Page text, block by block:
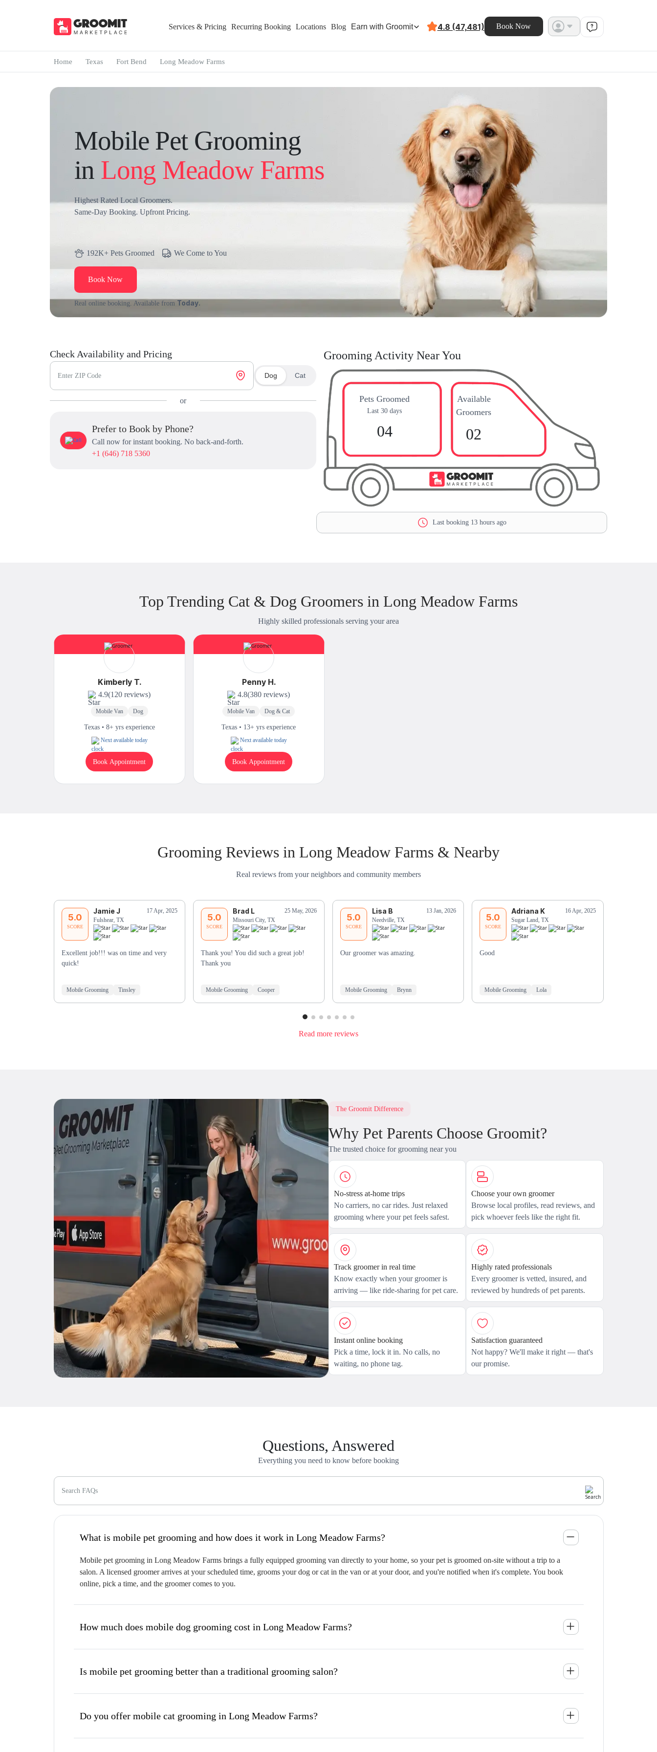
Services & Pricing Recurring Booking Locations Blog Earn with Groomit 4.8 (47,481) Book Now
Home Texas Fort Bend Long Meadow Farms
Mobile Pet Grooming
in Long Meadow Farms
Highest Rated Local Groomers.
Same-Day Booking. Upfront Pricing.
192K+ Pets Groomed We Come to You
Book Now
Real online booking. Available from Today.
Check Availability and Pricing
Enter ZIP Code Dog Cat
or
Prefer to Book by Phone?
Call now for instant booking. No back-and-forth.
+1 (646) 718 5360
Grooming Activity Near You
Pets Groomed
Last 30 days
04
Available
Groomers
02
Last booking 13 hours ago
Top Trending Cat & Dog Groomers in Long Meadow Farms
Highly skilled professionals serving your area
Kimberly T.
4.9(120 reviews)
Mobile Van Dog
Texas • 8+ yrs experience
Next available today
Book Appointment
Penny H.
4.8(380 reviews)
Mobile Van Dog & Cat
Texas • 13+ yrs experience
Next available today
Book Appointment
Grooming Reviews in Long Meadow Farms & Nearby
Real reviews from your neighbors and community members
5.0
SCORE
Jamie J
17 Apr, 2025
Fulshear, TX
Excellent job!!! was on time and very
quick!
Mobile Grooming Tinsley
5.0
SCORE
Brad L
25 May, 2026
Missouri City, TX
Thank you! You did such a great job!
Thank you
Mobile Grooming Cooper
5.0
SCORE
Lisa B
13 Jan, 2026
Needville, TX
Our groomer was amazing.
Mobile Grooming Brynn
5.0
SCORE
Adriana K
16 Apr, 2025
Sugar Land, TX
Good
Mobile Grooming Lola
Read more reviews
The Groomit Difference
Why Pet Parents Choose Groomit?
The trusted choice for grooming near you
No-stress at-home trips
No carriers, no car rides. Just relaxed
grooming where your pet feels safest.
Choose your own groomer
Browse local profiles, read reviews, and
pick whoever feels like the right fit.
Track groomer in real time
Know exactly when your groomer is
arriving — like ride-sharing for pet care.
Highly rated professionals
Every groomer is vetted, insured, and
reviewed by hundreds of pet parents.
Instant online booking
Pick a time, lock it in. No calls, no
waiting, no phone tag.
Satisfaction guaranteed
Not happy? We'll make it right — that's
our promise.
Questions, Answered
Everything you need to know before booking
Search FAQs
What is mobile pet grooming and how does it work in Long Meadow Farms?
Mobile pet grooming in Long Meadow Farms brings a fully equipped grooming van directly to your home, so your pet is groomed on-site without a trip to a
salon. A licensed groomer arrives at your scheduled time, grooms your dog or cat in the van or at your door, and you're notified when it's complete. You book
online, pick a time, and the groomer comes to you.
How much does mobile dog grooming cost in Long Meadow Farms?
Is mobile pet grooming better than a traditional grooming salon?
Do you offer mobile cat grooming in Long Meadow Farms?